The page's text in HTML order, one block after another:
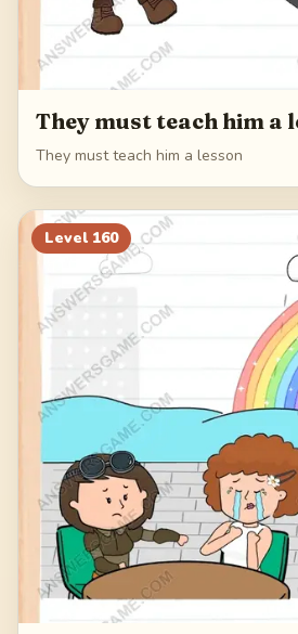
They must teach him a
They must teach him a lesson
Level 160